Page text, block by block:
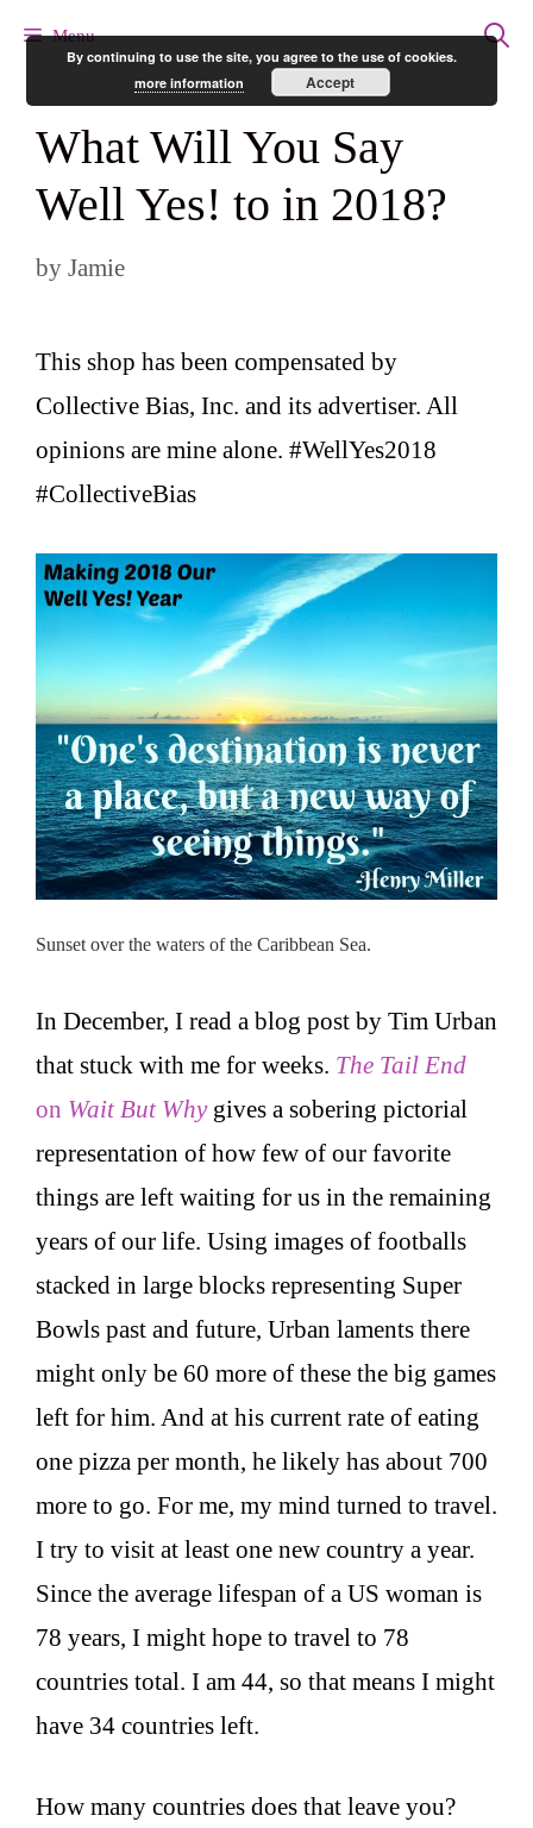
content
Menu
What Will You Say
Well Yes! to in 2018?
by Jamie
This shop has been compensated by
Collective Bias, Inc. and its advertiser. All
opinions are mine alone. #WellYes2018
#CollectiveBias
Sunset over the waters of the Caribbean Sea.
In December, I read a blog post by Tim Urban
that stuck with me for weeks. The Tail End
on Wait But Whygives a sobering pictorial
representation of how few of our favorite
things are left waiting for us in the remaining
years of our life. Using images of footballs
stacked in large blocks representing Super
Bowls past and future, Urban laments there
might only be 60 more of these the big games
left for him. And at his current rate of eating
one pizza per month, he likely has about 700
more to go. For me, my mind turned to travel.
I try to visit at least one new country a year.
Since the average lifespan of a US woman is
78 years, I might hope to travel to 78
countries total. I am 44, so that means I might
have 34 countries left.
How many countries does that leave you?
By continuing to use the site, you agree to the use of cookies.
more information
Accept